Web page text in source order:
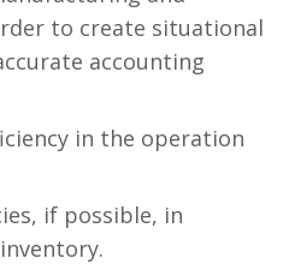
to create situational
accounting
in the operation
if possible, in